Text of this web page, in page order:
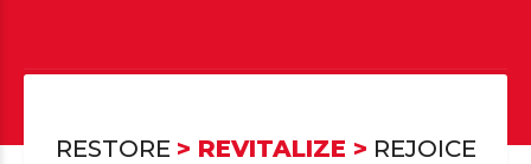
RESTORE > REVITALIZE > REJOICE